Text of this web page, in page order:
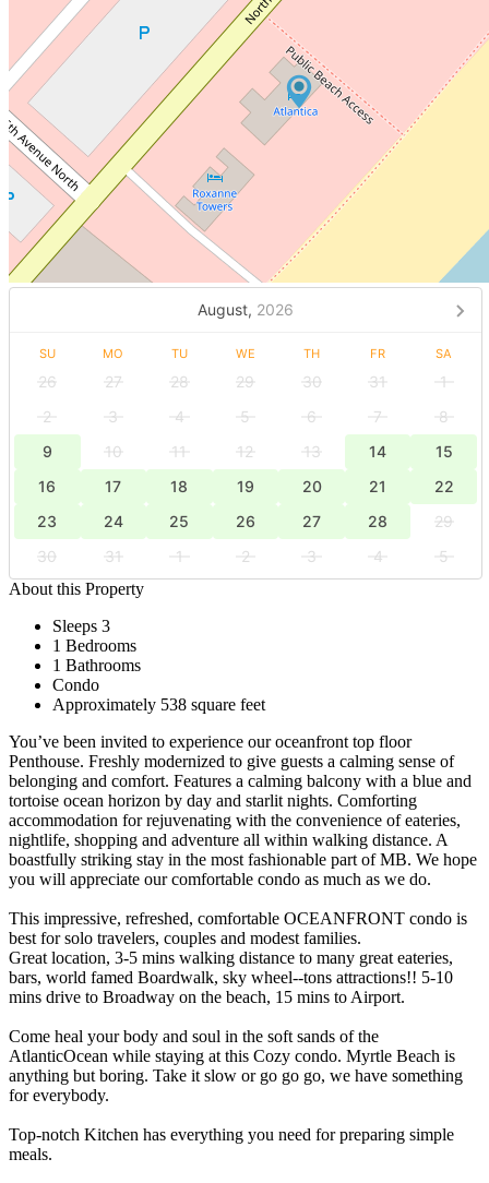
August, 2026
SU MO TU WE TH FR SA
26 27 28 29 30 31
1
2
3 4 5 6 7
8
9
10 11 12 13 14
15
16
17 18 19 20 21
22
23
24 25 26 27 28
29
30
31 1 2 3 4
5
About this Property
Sleeps 3
1 Bedrooms
1 Bathrooms
Condo
Approximately 538 square feet
You’ve been invited to experience our oceanfront top floor
Penthouse. Freshly modernized to give guests a calming sense of
belonging and comfort. Features a calming balcony with a blue and
tortoise ocean horizon by day and starlit nights. Comforting
accommodation for rejuvenating with the convenience of eateries,
nightlife, shopping and adventure all within walking distance. A
boastfully striking stay in the most fashionable part of MB. We hope
you will appreciate our comfortable condo as much as we do.
This impressive, refreshed, comfortable OCEANFRONT condo is
best for solo travelers, couples and modest families.
Great location, 3-5 mins walking distance to many great eateries,
bars, world famed Boardwalk, sky wheel--tons attractions!! 5-10
mins drive to Broadway on the beach, 15 mins to Airport.
Come heal your body and soul in the soft sands of the
AtlanticOcean while staying at this Cozy condo. Myrtle Beach is
anything but boring. Take it slow or go go go, we have something
for everybody.
Top-notch Kitchen has everything you need for preparing simple
meals.